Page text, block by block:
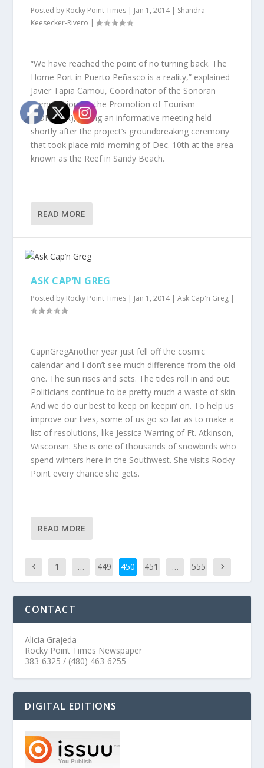
Posted by Rocky Point Times | Jan 1, 2014| Shandra
Keesecker-Rivero |
“We have reached the point of no turning back. The
Home Port in Puerto Peñasco is a reality,” explained
Javier Tapia Camou, Coordinator of the Sonoran
Commission for the Promotion of Tourism
(COFETUR), during an informative meeting held
shortly after the project’s groundbreaking ceremony
that took place mid-morning of Dec. 10th at the area
known as the Reef in Sandy Beach.
READ MORE
ASK CAP’N GREG
Posted by Rocky Point Times | Jan 1, 2014|Ask Cap'n Greg |
CapnGregAnother year just fell off the cosmic
calendar and I don’t see much difference from the old
one. The sun rises and sets. The tides roll in and out.
Politicians continue to be pretty much a waste of skin.
And we do our best to keep on keepin’ on. To help us
improve our lives, some of us go so far as to make a
list of resolutions, like Jessica Warring of Ft. Atkinson,
Wisconsin. She is one of thousands of snowbirds who
spend winters here in the Southwest. She visits Rocky
Point every chance she gets.
READ MORE
1 … 449 450 451 … 555
CONTACT
Alicia Grajeda
Rocky Point Times Newspaper
383-6325 / (480) 463-6255
DIGITAL EDITIONS